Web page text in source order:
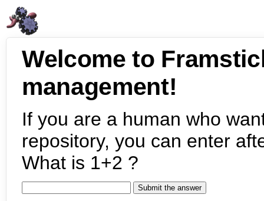
Welcome to
management!
If you are a human who
repository, you can enter
What is 1+2 ?